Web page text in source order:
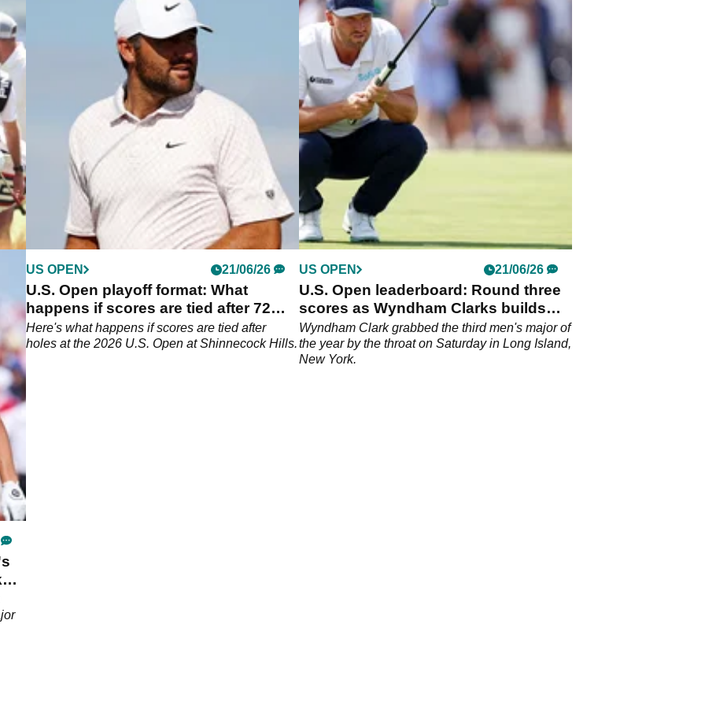
US OPEN 21/06/26
U.S. Open playoff format: What
happens if scores are tied after 72
holes at Shinnecock Hills?
Here's what happens if scores are tied after
holes at the 2026 U.S. Open at Shinnecock Hills.
US OPEN 21/06/26
U.S. Open leaderboard: Round three
scores as Wyndham Clarks builds
huge lead at Shinnecock Hills
Wyndham Clark grabbed the third men's major of
the year by the throat on Saturday in Long Island,
New York.